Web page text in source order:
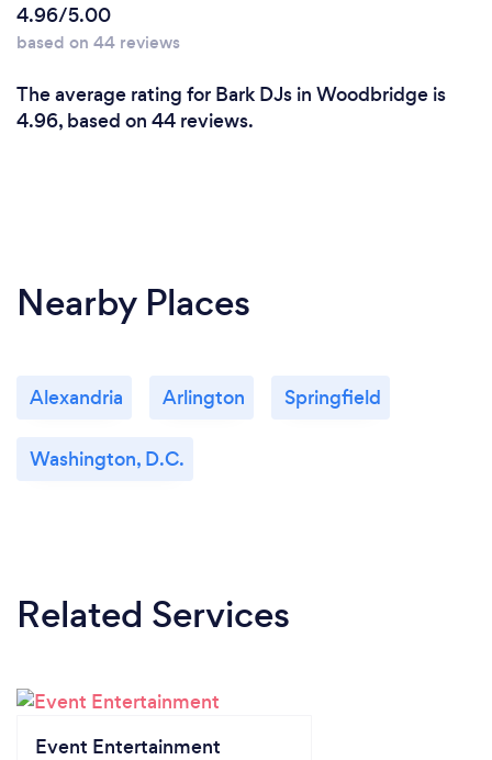
4.96/5.00
based on 44 reviews
The average rating for Bark DJs in Woodbridge is
4.96, based on 44 reviews.
Nearby Places
Alexandria Arlington Springfield
Washington, D.C.
Related Services
Event Entertainment